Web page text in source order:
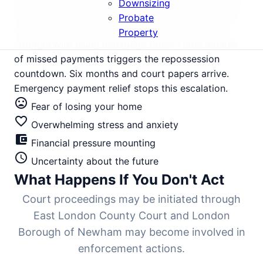
Downsizing
Probate
Property
with average values at £425,000, has seen intense
rental demand but tightening yields as landlords
of missed payments triggers the repossession
countdown. Six months and court papers arrive.
Emergency payment relief stops this escalation.
mood_bad Fear of losing your home
favorite_border Overwhelming stress and anxiety
account_balance_wallet Financial pressure mounting
schedule Uncertainty about the future
What Happens If You Don't Act
Court proceedings may be initiated through
East London County Court and London
Borough of Newham may become involved in
enforcement actions.